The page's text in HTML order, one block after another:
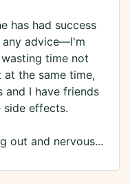
has had success
advice––I'm
time not
at the same time,
I have friends
side effects.
out and nervous...